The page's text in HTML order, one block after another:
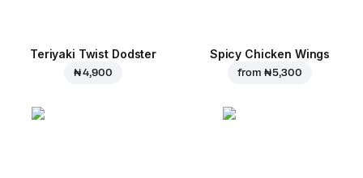
Teriyaki Twist Dodster
₦ 4,900
Spicy Chicken Wings
from ₦ 5,300